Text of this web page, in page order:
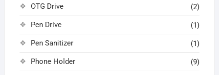
OTG Drive (2)
Pen Drive (1)
Pen Sanitizer (1)
Phone Holder (9)